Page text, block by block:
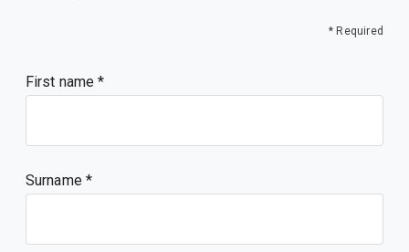
* Required
First name
Surname